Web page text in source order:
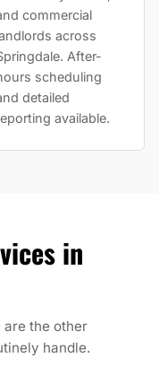
commercial
across
After-
scheduling
detailed
available.
in
are the other
handle.